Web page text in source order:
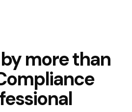
more than